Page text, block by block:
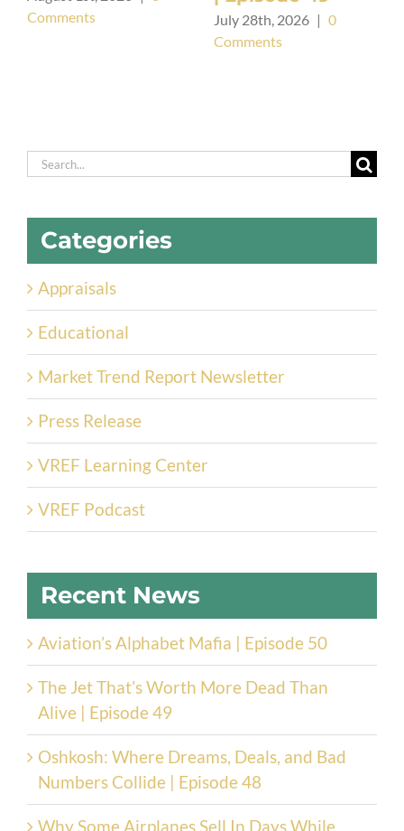
Comments
July 28th, 2026 | 0
Comments
Search
Categories
Appraisals
Educational
Market Trend Report Newsletter
Press Release
VREF Learning Center
VREF Podcast
Recent News
Aviation’s Alphabet Mafia | Episode 50
The Jet That’s Worth More Dead Than
Alive | Episode 49
Oshkosh: Where Dreams, Deals, and Bad
Numbers Collide | Episode 48
Why Some Airplanes Sell In Days While